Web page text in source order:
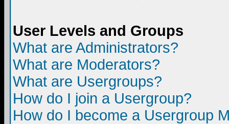
User Levels and Groups
What are Administrators?
What are Moderators?
What are Usergroups?
How do I join a Usergroup?
How do I become a Usergroup